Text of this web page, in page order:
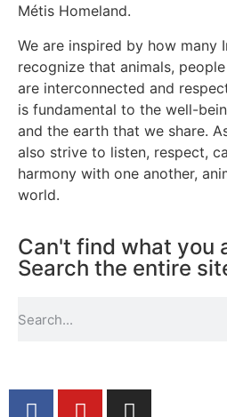
Métis Homeland.
We are inspired by how many
recognize that animals,
are interconnected and
is fundamental to the well-
and the earth that we share.
also strive to listen, respect,
harmony with one another,
world.
Can't find what you
Search the entire